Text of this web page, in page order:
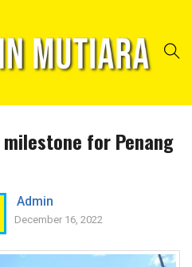
for Penang
Admin
December 16, 2022